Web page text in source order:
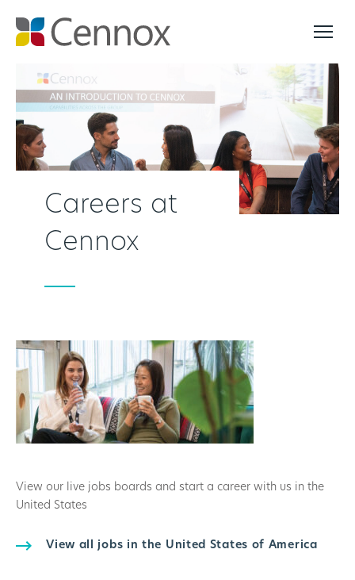
Careers at
Cennox
View our live jobs boards and start a career with us in the
United States
View all jobs in the United States of America